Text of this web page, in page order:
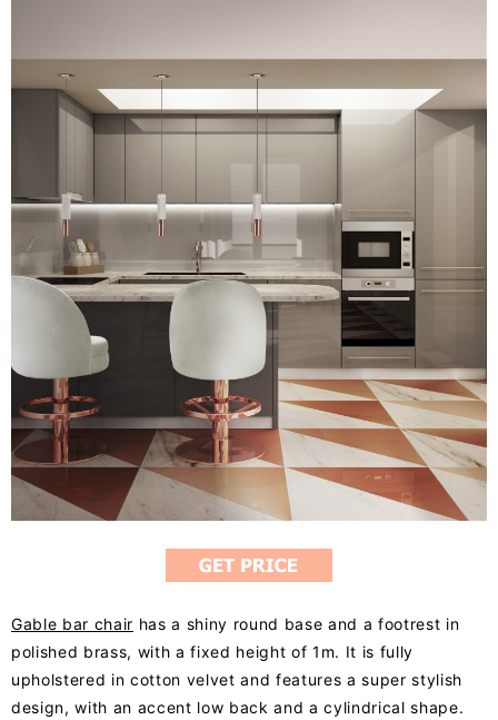
Gable bar chair has a shiny round base and a footrest in
polished brass, with a fixed height of 1m. It is fully
upholstered in cotton velvet and features a super stylish
design, with an accent low back and a cylindrical shape.